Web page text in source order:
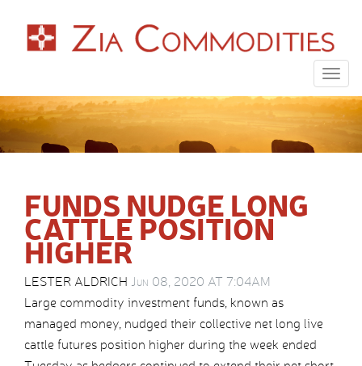
FUNDS NUDGE LONG
CATTLE POSITION
HIGHER
LESTER ALDRICH Jun 08, 2020 AT 7:04AM
Large commodity investment funds, known as
managed money, nudged their collective net long live
cattle futures position higher during the week ended